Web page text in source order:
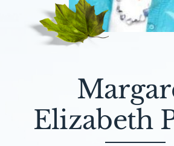
Facilities
Contact
Elizabeth